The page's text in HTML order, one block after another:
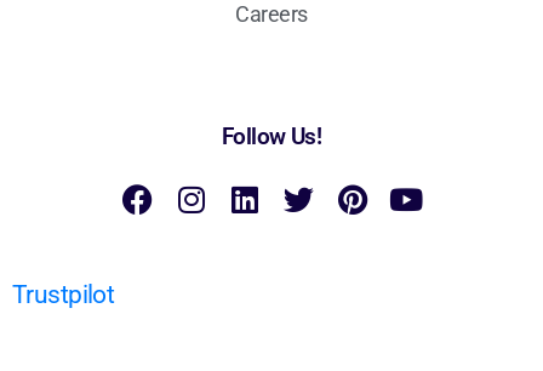
Careers
Follow Us!
Trustpilot